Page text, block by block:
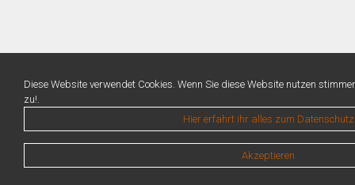
Diese Website verwendet Cookies. Wenn Sie diese Website nutzen
zu!.
Hier erfahrt ihr alles zum Datenschutz
Akzeptieren